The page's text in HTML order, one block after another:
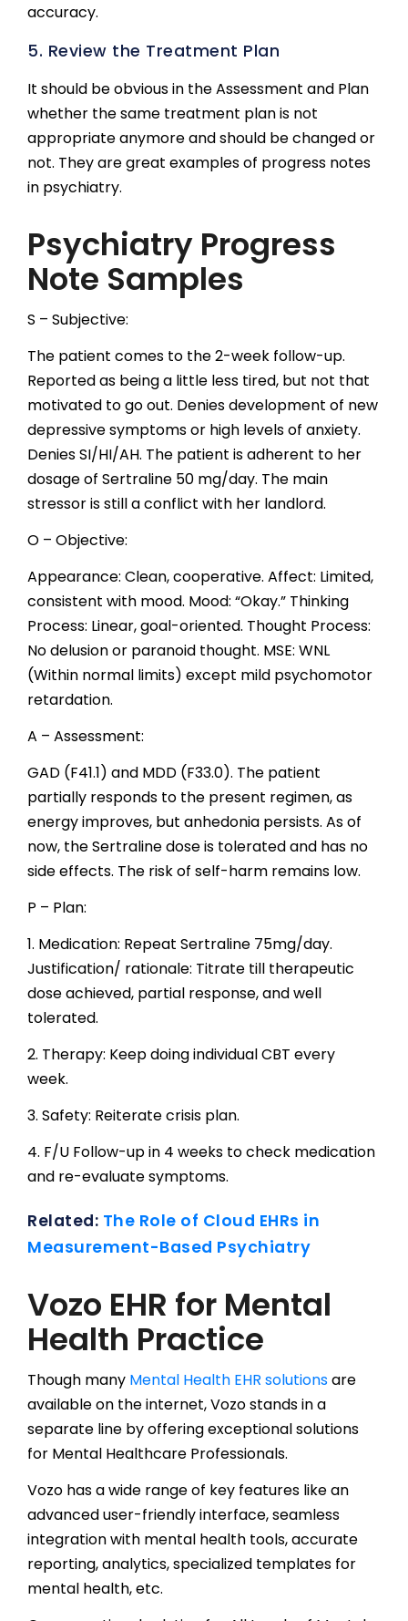
accuracy.
5. Review the Treatment Plan
It should be obvious in the Assessment and Plan
whether the same treatment plan is not
appropriate anymore and should be changed or
not. They are great examples of progress notes
in psychiatry.
Psychiatry Progress
Note Samples
S – Subjective:
The patient comes to the 2-week follow-up.
Reported as being a little less tired, but not that
motivated to go out. Denies development of new
depressive symptoms or high levels of anxiety.
Denies SI/HI/AH. The patient is adherent to her
dosage of Sertraline 50 mg/day. The main
stressor is still a conflict with her landlord.
O – Objective:
Appearance: Clean, cooperative. Affect: Limited,
consistent with mood. Mood: “Okay.” Thinking
Process: Linear, goal-oriented. Thought Process:
No delusion or paranoid thought. MSE: WNL
(Within normal limits) except mild psychomotor
retardation.
A – Assessment:
GAD (F41.1) and MDD (F33.0). The patient
partially responds to the present regimen, as
energy improves, but anhedonia persists. As of
now, the Sertraline dose is tolerated and has no
side effects. The risk of self-harm remains low.
P – Plan:
1. Medication: Repeat Sertraline 75mg/day.
Justification/ rationale: Titrate till therapeutic
dose achieved, partial response, and well
tolerated.
2. Therapy: Keep doing individual CBT every
week.
3. Safety: Reiterate crisis plan.
4. F/U Follow-up in 4 weeks to check medication
and re-evaluate symptoms.
Related: The Role of Cloud EHRs in
Measurement-Based Psychiatry
Vozo EHR for Mental
Health Practice
Though many Mental Health EHR solutionsare
available on the internet, Vozo stands in a
separate line by offering exceptional solutions
for Mental Healthcare Professionals.
Vozo has a wide range of key features like an
advanced user-friendly interface, seamless
integration with mental health tools, accurate
reporting, analytics, specialized templates for
mental health, etc.